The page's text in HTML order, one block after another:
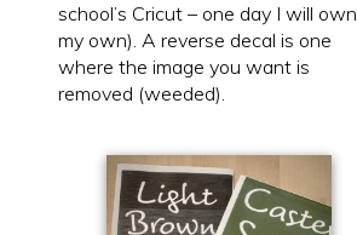
school’s Cricut – one day I will own
my own). A reverse decal is one
where the image you want is
removed (weeded).